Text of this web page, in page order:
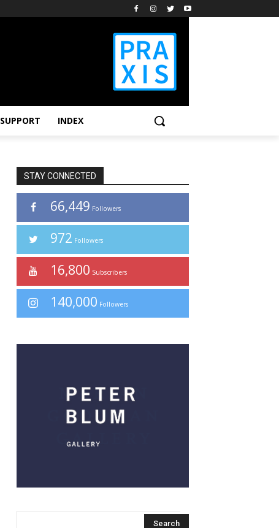
SUPPORT INDEX
STAY CONNECTED
66,449 Followers
972 Followers
16,800 Subscribers
140,000 Followers